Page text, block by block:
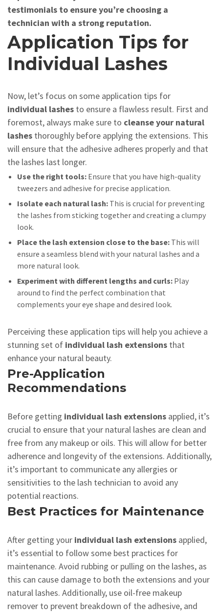
testimonials to ensure you’re choosing a
technician with a strong reputation.
Application Tips for
Individual Lashes
Now, let’s focus on some application tips for
individual lashes to ensure a flawless result. First and
foremost, always make sure to cleanse your natural
lashes thoroughly before applying the extensions. This
will ensure that the adhesive adheres properly and that
the lashes last longer.
Use the right tools: Ensure that you have high-quality
tweezers and adhesive for precise application.
Isolate each natural lash: This is crucial for preventing
the lashes from sticking together and creating a clumpy
look.
Place the lash extension close to the base: This will
ensure a seamless blend with your natural lashes and a
more natural look.
Experiment with different lengths and curls: Play
around to find the perfect combination that
complements your eye shape and desired look.
Perceiving these application tips will help you achieve a
stunning set of individual lash extensions that
enhance your natural beauty.
Pre-Application
Recommendations
Before getting individual lash extensions applied, it’s
crucial to ensure that your natural lashes are clean and
free from any makeup or oils. This will allow for better
adherence and longevity of the extensions. Additionally,
it’s important to communicate any allergies or
sensitivities to the lash technician to avoid any
potential reactions.
Best Practices for Maintenance
After getting your individual lash extensions applied,
it’s essential to follow some best practices for
maintenance. Avoid rubbing or pulling on the lashes, as
this can cause damage to both the extensions and your
natural lashes. Additionally, use oil-free makeup
remover to prevent breakdown of the adhesive, and